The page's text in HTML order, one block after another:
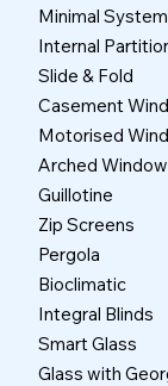
Minimal
Internal
Slide & Fold
Casement
Motorised
Arched
Guillotine
Zip Screens
Pergola
Bioclimatic
Integral Blinds
Smart Glass
Glass with